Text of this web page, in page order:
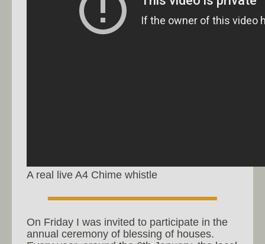
A real live A4 Chime whistle
On Friday I was invited to participate in the
annual ceremony of blessing of houses.